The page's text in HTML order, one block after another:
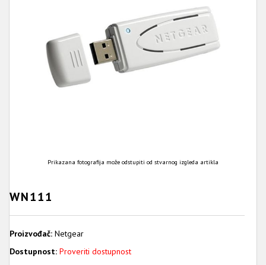
Prikazana fotografija može odstupiti od stvarnog izgleda artikla
WN111
Proizvođač: Netgear
Dostupnost: Proveriti dostupnost